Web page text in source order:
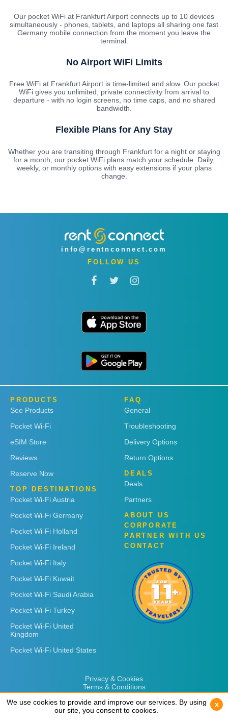
Our pocket WiFi at Frankfurt Airport connects up to 10 devices
simultaneously - phones, tablets, and laptops all sharing one fast
Germany mobile connection from the moment you leave the
terminal.
No Airport WiFi Limits
Free WiFi at Frankfurt Airport is time-limited and slow. Our pocket
WiFi gives you unlimited, private connectivity from arrival to
departure - with no login screens, no time caps, and no shared
bandwidth.
Flexible Plans for Any Stay
Whether you are transiting through Frankfurt for a night or staying
for a month, our pocket WiFi plans match your schedule. Daily,
weekly, or monthly options with easy extensions if your plans
change.
info@rentnconnect.com
FOLLOW US
PRODUCTS
See Products
Pocket Wi-Fi
eSIM Store
Reviews
Reserve Now
TOP DESTINATIONS
Pocket Wi-Fi Austria
Pocket Wi-Fi Germany
Pocket Wi-Fi Holland
Pocket Wi-Fi Ireland
Pocket Wi-Fi Italy
Pocket Wi-Fi Kuwait
Pocket Wi-Fi Saudi Arabia
Pocket Wi-Fi Turkey
Pocket Wi-Fi United
Kingdom
Pocket Wi-Fi United States
FAQ
General
Troubleshooting
Delivery Options
Return Options
DEALS
Deals
Partners
ABOUT US
CORPORATE
PARTNER WITH US
CONTACT
Privacy & Cookies
Terms & Conditions
We use cookies to provide and improve our services. By using
our site, you consent to cookies.
x
We use cookies to provide and improve our services. By using
our site, you consent to cookies.
x